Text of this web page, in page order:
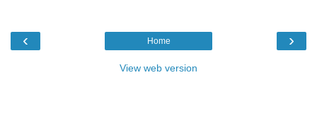
‹ ›
Home
View web version